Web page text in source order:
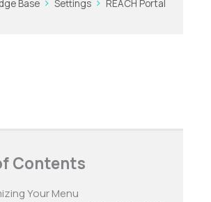
Base Settings
REACH Portal
Contents
Your Menu